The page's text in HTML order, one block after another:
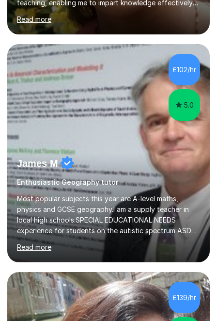
teaching, enabling me to impart knowledge effectively
to students of various academic levels.My approach
involves using different methodologies such as
PowerPoint presentations, visual aids, and concise
notes to explain the concept.Furthermore, I prioritize the
assessment of students' understanding through
practice questions, ensuring that they understand
theconcepts thoroughly. I am very much confident with
using Zoom, Skype and lesson space as...
Read more
£102/hr
5.0
James M
Enthusiastic Geography tutor
Most popular subjects this year are A-level maths,
physics and GCSE geography.I am a supply teacher in
local high schools.SPECIAL EDUCATIONAL NEEDS
experience for students on the autistic spectrum ASD
including Asperger's, dyslexia, dyscalculia, dyspraxia,
OCD (Obsessive Compulsive Disorder),ODD
(Oppositional Defiant Disorder) and PDA (Pathological
Demand Avoidance).A tutor for many years and from
long before Tutorful appeared, here are some quotes
from previous students:-“My daughter struggled with
maths and physics but James gave her confidence in her
ability. She found him incredibly understanding ,...
Read more
£139/hr